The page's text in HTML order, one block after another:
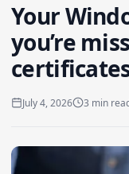
Your
you’re
July 4, 2026 3 min